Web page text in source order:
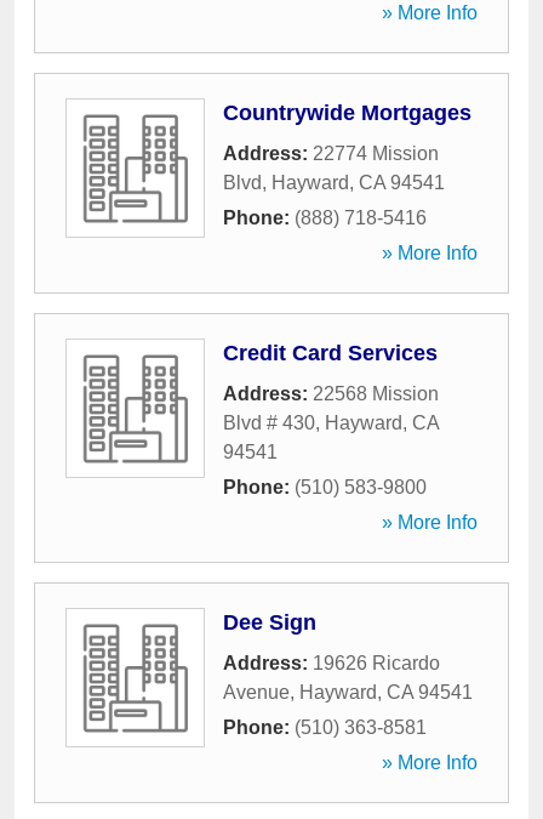
» More Info
Countrywide Mortgages
Address: 22774 Mission
Blvd, Hayward, CA 94541
Phone: (888) 718-5416
» More Info
Credit Card Services
Address: 22568 Mission
Blvd # 430, Hayward, CA
94541
Phone: (510) 583-9800
» More Info
Dee Sign
Address: 19626 Ricardo
Avenue, Hayward, CA 94541
Phone: (510) 363-8581
» More Info